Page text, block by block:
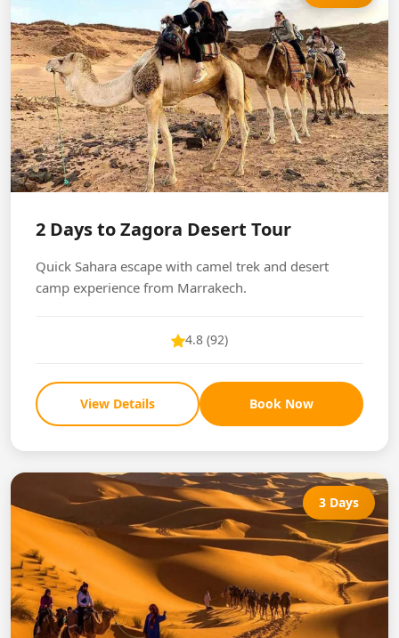
2 Days to Zagora Desert Tour
Quick Sahara escape with camel trek and desert
camp experience from Marrakech.
4.8 (92)
View Details Book Now
3 Days